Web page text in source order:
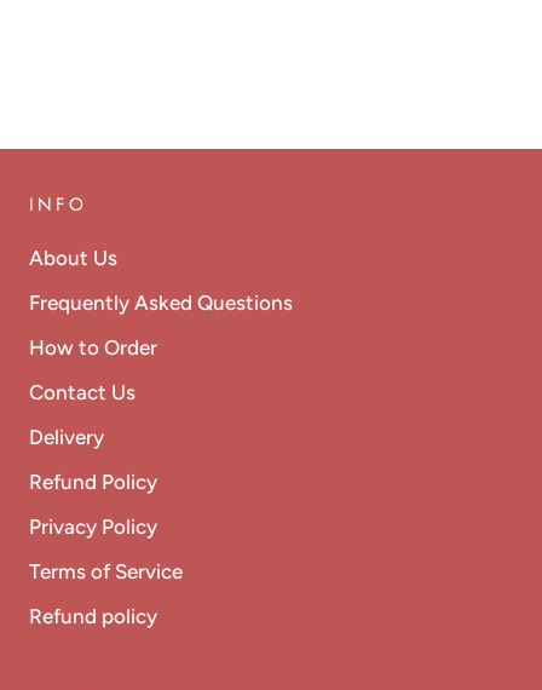
INFO
About Us
Frequently Asked Questions
How to Order
Contact Us
Delivery
Refund Policy
Privacy Policy
Terms of Service
Refund policy